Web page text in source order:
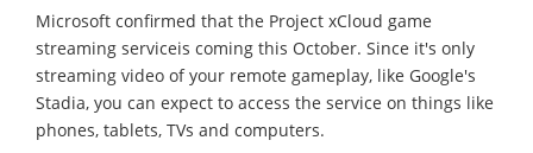
Microsoft confirmed that the Project xCloud game
streaming serviceis coming this October. Since it's only
streaming video of your remote gameplay, like Google's
Stadia, you can expect to access the service on things like
phones, tablets, TVs and computers.